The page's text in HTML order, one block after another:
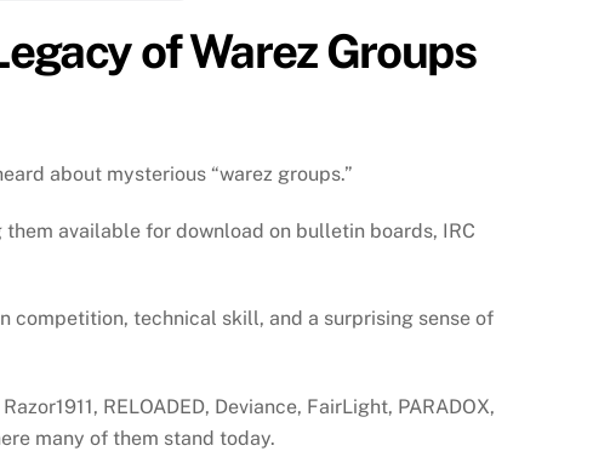
of Warez Groups
about mysterious “warez groups.”
available for download on bulletin boards, IRC
competition, technical skill, and a surprising sense of
RELOADED, Deviance, FairLight, PARADOX,
many of them stand today.